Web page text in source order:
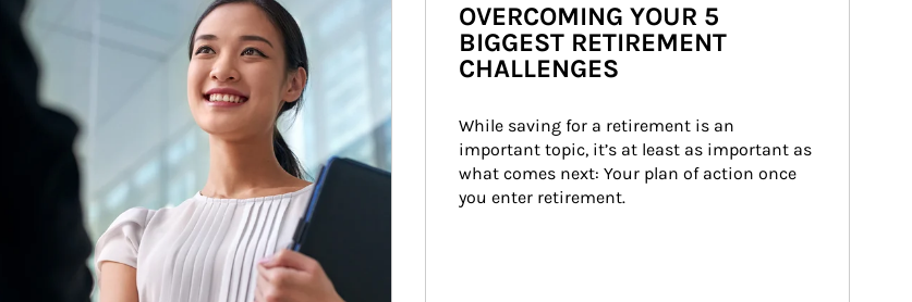
OVERCOMING YOUR 5
BIGGEST RETIREMENT
CHALLENGES
While saving for a retirement is an
important topic, it’s at least as important as
what comes next: Your plan of action once
you enter retirement.